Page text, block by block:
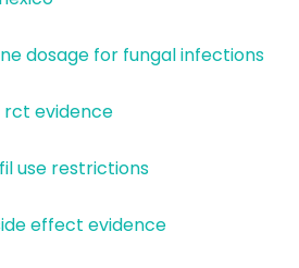
dosage for fungal infections
rct evidence
use restrictions
effect evidence